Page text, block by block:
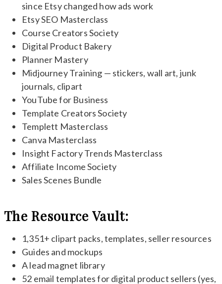
since Etsy changed how ads work
Etsy SEO Masterclass
Course Creators Society
Digital Product Bakery
Planner Mastery
Midjourney Training — stickers, wall art, junk
journals, clipart
YouTube for Business
Template Creators Society
Templett Masterclass
Canva Masterclass
Insight Factory Trends Masterclass
Affiliate Income Society
Sales Scenes Bundle
The Resource Vault:
1,351+ clipart packs, templates, seller resources
Guides and mockups
A lead magnet library
52 email templates for digital product sellers (yes,